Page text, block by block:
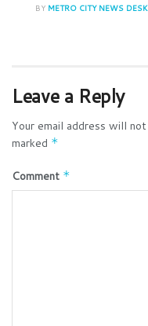
BY METRO CITY NEWS DESK
Leave a Reply
Your email address will
marked *
Comment *